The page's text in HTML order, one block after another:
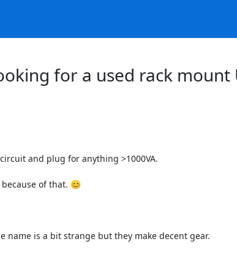
for a used rack mount
and plug for anything >1000VA.
because of that. 😊
name is a bit strange but they make decent gear.